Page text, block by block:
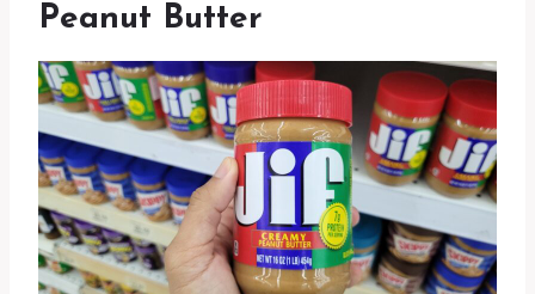
Peanut Butter